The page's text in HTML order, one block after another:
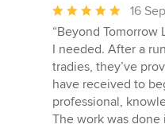
Average
rating:
5
out
of
5
stars
16
“Beyond Tomorrow
I needed. After a
tradies, they’ve
have received to
professional,
The work was